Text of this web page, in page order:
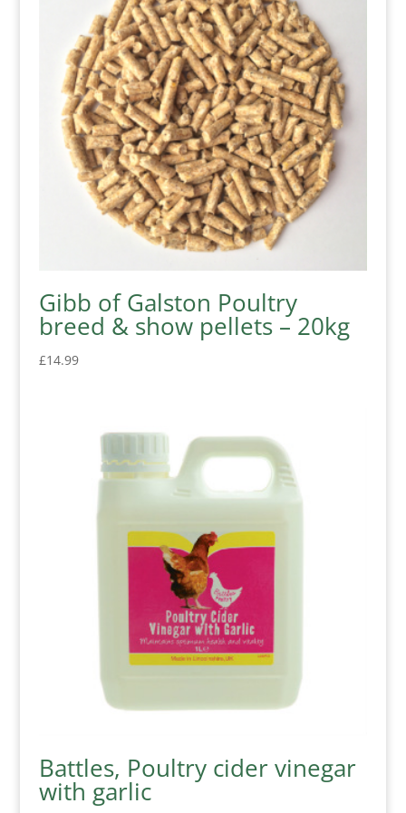
Gibb of Galston Poultry
breed & show pellets – 20kg
£14.99
Battles, Poultry cider vinegar
with garlic